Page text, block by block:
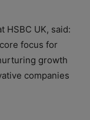
HSBC UK, said:
focus for
growth
companies